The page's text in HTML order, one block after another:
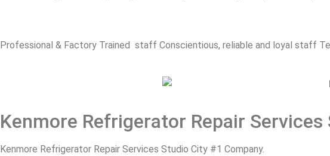
Professional & Factory Trained staff Conscientious, reliable and loyal staff
Kenmore Refrigerator Repair
Kenmore Refrigerator Repair Services Studio City #1 Company.